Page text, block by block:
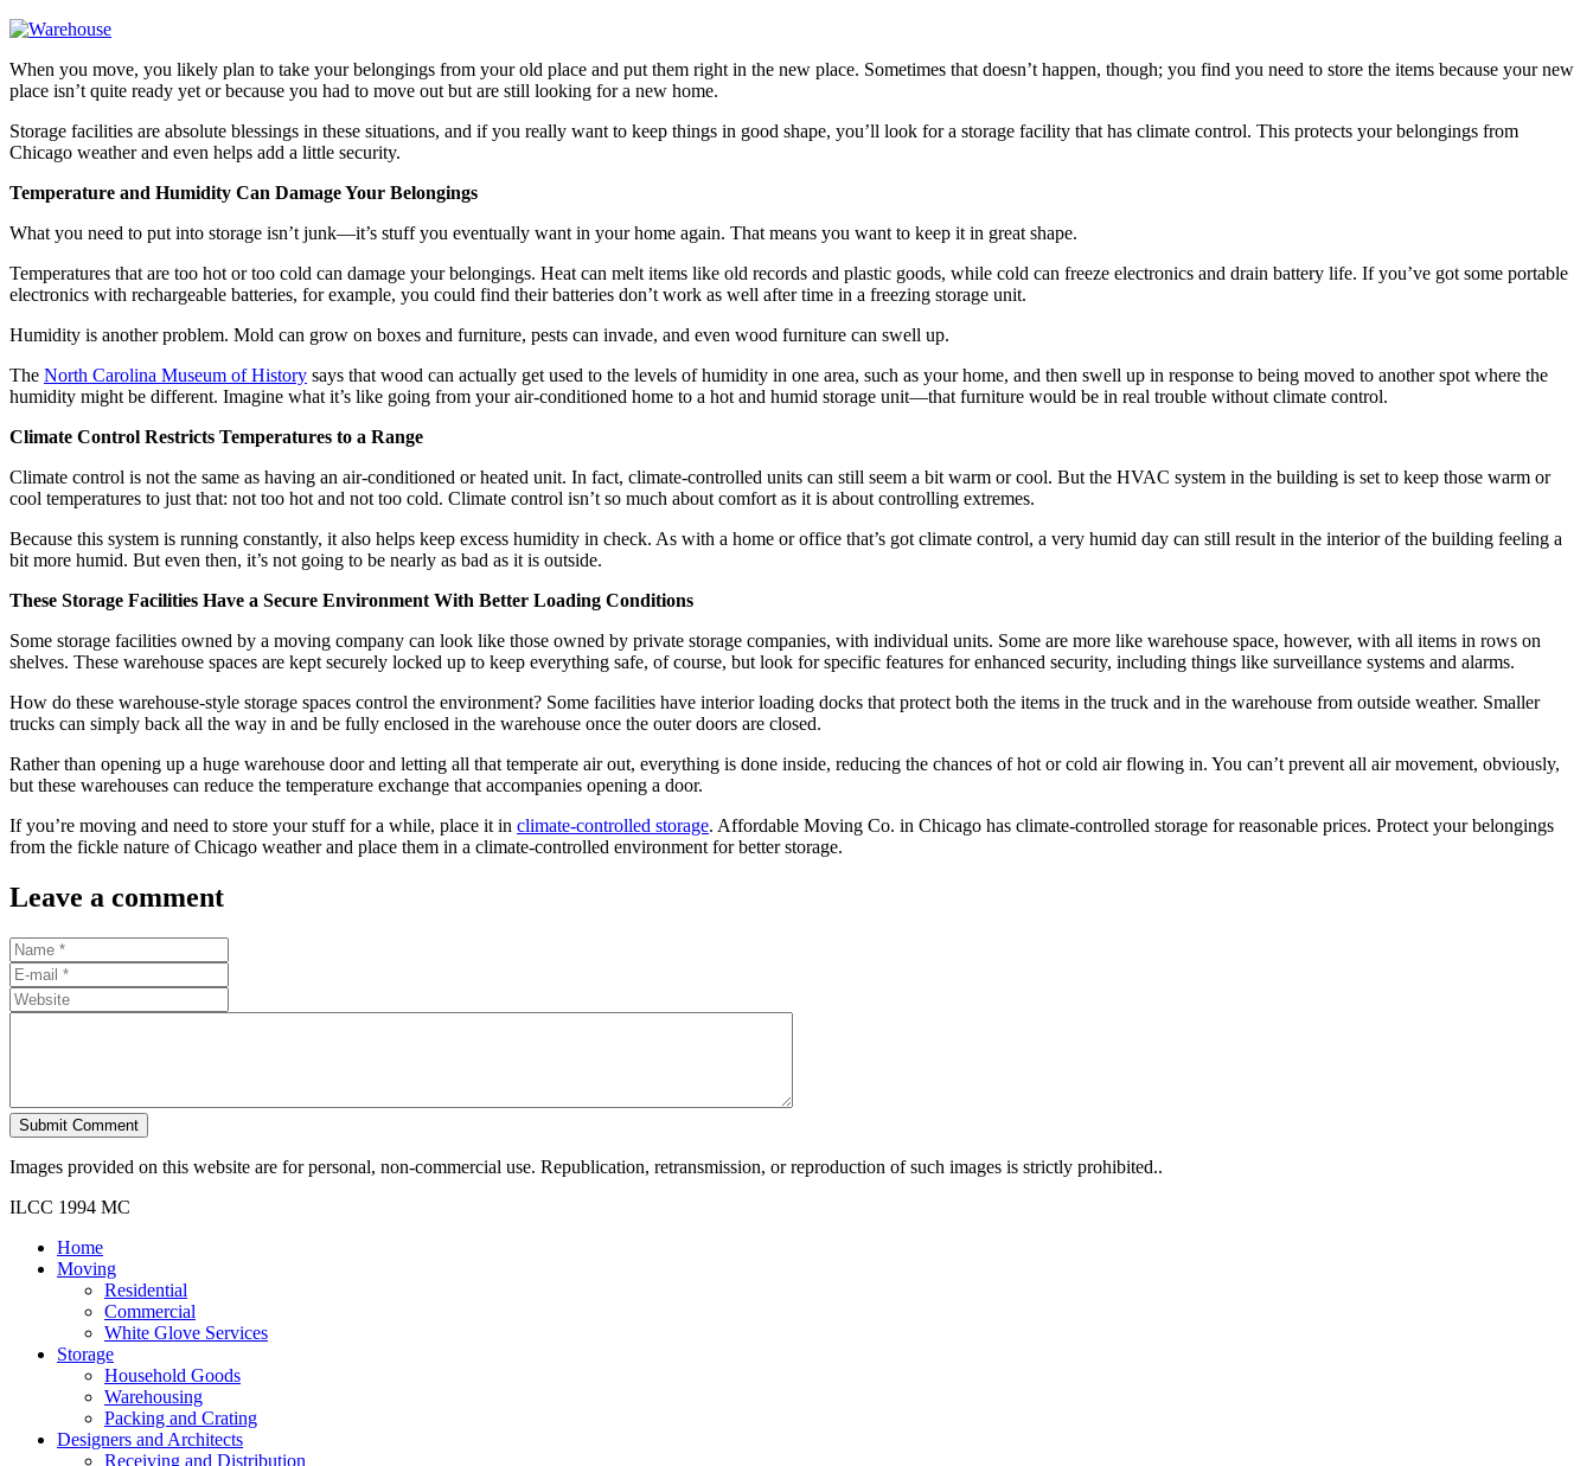
When you move, you likely plan to take your belongings from your old place and put them right in the new place. Sometimes that doesn’t happen, though; you find you need to store the items because your new
place isn’t quite ready yet or because you had to move out but are still looking for a new home.
Storage facilities are absolute blessings in these situations, and if you really want to keep things in good shape, you’ll look for a storage facility that has climate control. This protects your belongings from
Chicago weather and even helps add a little security.
Temperature and Humidity Can Damage Your Belongings
What you need to put into storage isn’t junk—it’s stuff you eventually want in your home again. That means you want to keep it in great shape.
Temperatures that are too hot or too cold can damage your belongings. Heat can melt items like old records and plastic goods, while cold can freeze electronics and drain battery life. If you’ve got some portable
electronics with rechargeable batteries, for example, you could find their batteries don’t work as well after time in a freezing storage unit.
Humidity is another problem. Mold can grow on boxes and furniture, pests can invade, and even wood furniture can swell up.
The North Carolina Museum of History says that wood can actually get used to the levels of humidity in one area, such as your home, and then swell up in response to being moved to another spot where the
humidity might be different. Imagine what it’s like going from your air-conditioned home to a hot and humid storage unit—that furniture would be in real trouble without climate control.
Climate Control Restricts Temperatures to a Range
Climate control is not the same as having an air-conditioned or heated unit. In fact, climate-controlled units can still seem a bit warm or cool. But the HVAC system in the building is set to keep those warm or
cool temperatures to just that: not too hot and not too cold. Climate control isn’t so much about comfort as it is about controlling extremes.
Because this system is running constantly, it also helps keep excess humidity in check. As with a home or office that’s got climate control, a very humid day can still result in the interior of the building feeling a
bit more humid. But even then, it’s not going to be nearly as bad as it is outside.
These Storage Facilities Have a Secure Environment With Better Loading Conditions
Some storage facilities owned by a moving company can look like those owned by private storage companies, with individual units. Some are more like warehouse space, however, with all items in rows on
shelves. These warehouse spaces are kept securely locked up to keep everything safe, of course, but look for specific features for enhanced security, including things like surveillance systems and alarms.
How do these warehouse-style storage spaces control the environment? Some facilities have interior loading docks that protect both the items in the truck and in the warehouse from outside weather. Smaller
trucks can simply back all the way in and be fully enclosed in the warehouse once the outer doors are closed.
Rather than opening up a huge warehouse door and letting all that temperate air out, everything is done inside, reducing the chances of hot or cold air flowing in. You can’t prevent all air movement, obviously,
but these warehouses can reduce the temperature exchange that accompanies opening a door.
If you’re moving and need to store your stuff for a while, place it in climate-controlled storage. Affordable Moving Co. in Chicago has climate-controlled storage for reasonable prices. Protect your belongings
from the fickle nature of Chicago weather and place them in a climate-controlled environment for better storage.
Leave a comment
Submit Comment
Images provided on this website are for personal, non-commercial use. Republication, retransmission, or reproduction of such images is strictly prohibited..
ILCC 1994 MC
Home
Moving
Residential
Commercial
White Glove Services
Storage
Household Goods
Warehousing
Packing and Crating
Designers and Architects
Receiving and Distribution